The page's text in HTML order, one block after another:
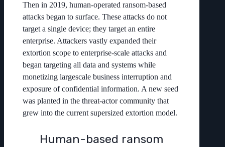
Then in 2019, human-operated ransom-based
attacks began to surface. These attacks do not
target a single device; they target an entire
enterprise. Attackers vastly expanded their
extortion scope to enterprise-scale attacks and
began targeting all data and systems while
monetizing largescale business interruption and
exposure of confidential information. A new seed
was planted in the threat-actor community that
grew into the current supersized extortion model.
Human-based ransom